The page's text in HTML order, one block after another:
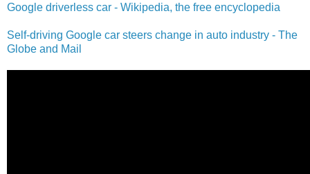
Google driverless car - Wikipedia, the free encyclopedia
Self-driving Google car steers change in auto industry - The
Globe and Mail